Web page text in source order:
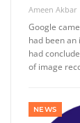
Ameen Akbar
Google
had been
had
of image
NEWS